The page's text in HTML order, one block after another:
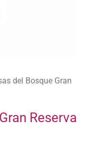
del Bosque Gran
Reserva